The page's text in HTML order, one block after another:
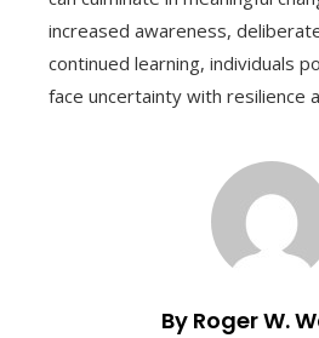
increased awareness,
continued learning, individuals
face uncertainty with resilience
By Roger W.